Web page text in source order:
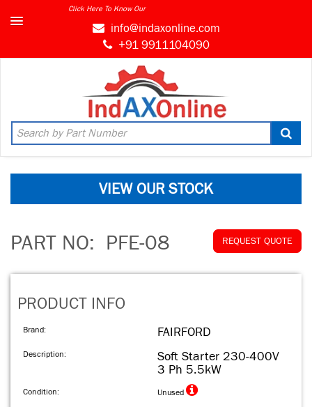
Click Here To Know Our
info@indaxonline.com
+91 9911104090
VIEW OUR STOCK
PART NO: PFE-08 REQUEST QUOTE
PRODUCT INFO
Brand: FAIRFORD
Description:
Soft Starter 230-400V
3 Ph 5.5kW
Condition: Unused